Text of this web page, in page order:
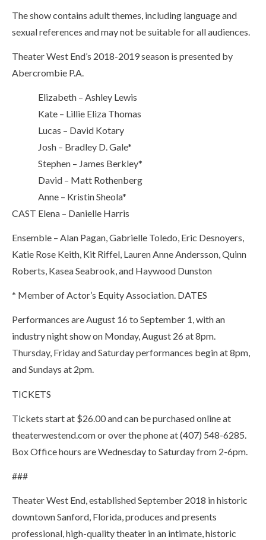
The show contains adult themes, including language and
sexual references and may not be suitable for all audiences.
Theater West End’s 2018-2019 season is presented by
Abercrombie P.A.
CAST
Elizabeth – Ashley Lewis
Kate – Lillie Eliza Thomas
Lucas – David Kotary
Josh – Bradley D. Gale*
Stephen – James Berkley*
David – Matt Rothenberg
Anne – Kristin Sheola*
Elena – Danielle Harris
Ensemble – Alan Pagan, Gabrielle Toledo, Eric Desnoyers,
Katie Rose Keith, Kit Riffel, Lauren Anne Andersson, Quinn
Roberts, Kasea Seabrook, and Haywood Dunston
* Member of Actor’s Equity Association. DATES
Performances are August 16 to September 1, with an
industry night show on Monday, August 26 at 8pm.
Thursday, Friday and Saturday performances begin at 8pm,
and Sundays at 2pm.
TICKETS
Tickets start at $26.00 and can be purchased online at
theaterwestend.com or over the phone at (407) 548-6285.
Box Office hours are Wednesday to Saturday from 2-6pm.
###
Theater West End, established September 2018 in historic
downtown Sanford, Florida, produces and presents
professional, high-quality theater in an intimate, historic